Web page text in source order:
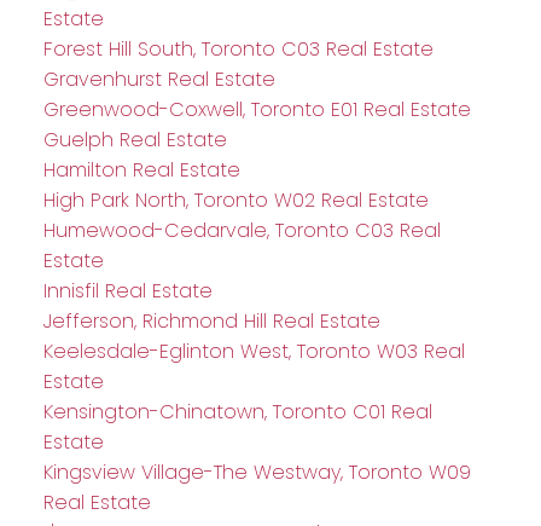
Estate
Forest Hill South, Toronto C03 Real Estate
Gravenhurst Real Estate
Greenwood-Coxwell, Toronto E01 Real Estate
Guelph Real Estate
Hamilton Real Estate
High Park North, Toronto W02 Real Estate
Humewood-Cedarvale, Toronto C03 Real
Estate
Innisfil Real Estate
Jefferson, Richmond Hill Real Estate
Keelesdale-Eglinton West, Toronto W03 Real
Estate
Kensington-Chinatown, Toronto C01 Real
Estate
Kingsview Village-The Westway, Toronto W09
Real Estate